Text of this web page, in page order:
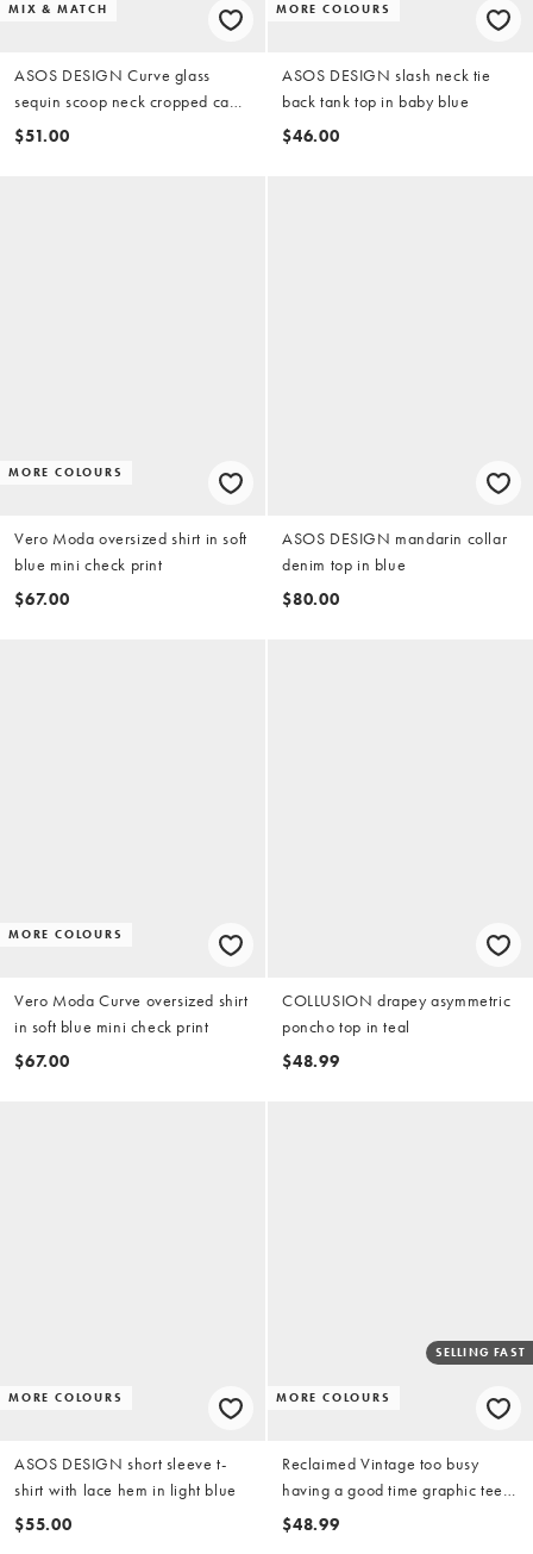
MIX & MATCH
ASOS DESIGN Curve glass
sequin scoop neck cropped cami
in blue (part of a set)
$51.00
MORE COLOURS
ASOS DESIGN slash neck tie
back tank top in baby blue
$46.00
MORE COLOURS
Vero Moda oversized shirt in soft
blue mini check print
$67.00
ASOS DESIGN mandarin collar
denim top in blue
$80.00
MORE COLOURS
Vero Moda Curve oversized shirt
in soft blue mini check print
$67.00
COLLUSION drapey asymmetric
poncho top in teal
$48.99
MORE COLOURS
ASOS DESIGN short sleeve t-
shirt with lace hem in light blue
$55.00
MORE COLOURS
SELLING FAST
Reclaimed Vintage too busy
having a good time graphic tee
in teal
$48.99